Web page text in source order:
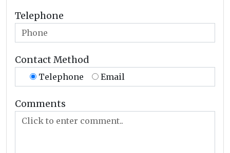
Telephone
Contact Method
Telephone Email
Comments